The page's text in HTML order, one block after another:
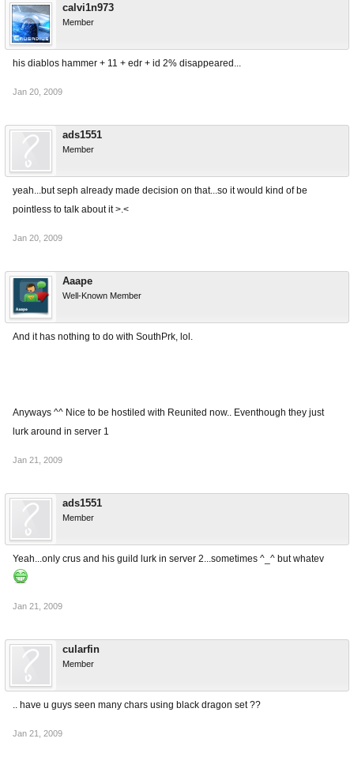
calvi1n973
Member
his diablos hammer + 11 + edr + id 2% disappeared...
Jan 20, 2009
ads1551
Member
yeah...but seph already made decision on that...so it would kind of be
pointless to talk about it >.<
Jan 20, 2009
Aaape
Well-Known Member
And it has nothing to do with SouthPrk, lol.
Anyways ^^ Nice to be hostiled with Reunited now.. Eventhough they just
lurk around in server 1
Jan 21, 2009
ads1551
Member
Yeah...only crus and his guild lurk in server 2...sometimes ^_^ but whatev
Jan 21, 2009
cularfin
Member
.. have u guys seen many chars using black dragon set ??
Jan 21, 2009